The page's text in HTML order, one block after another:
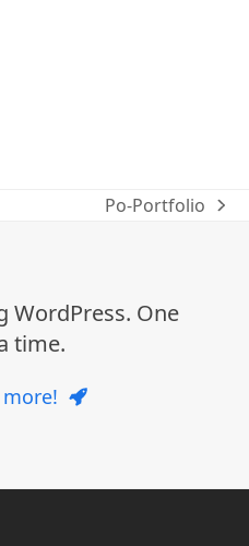
next
Po-Portfolio
WordPress. One
time.